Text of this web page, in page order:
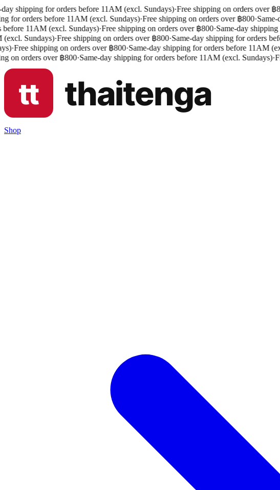
shipping for orders before 11AM (excl. Sundays)·Free shipping on orders over ฿
for orders before 11AM (excl. Sundays)·Free shipping on orders over ฿800·Same-
11AM (excl. Sundays)·Free shipping on orders over ฿800·Same-day shipping
Sundays)·Free shipping on orders over ฿800·Same-day shipping for orders
·Free shipping on orders over ฿800·Same-day shipping for orders before 11AM
on orders over ฿800·Same-day shipping for orders before 11AM (excl. Sundays)·
Shop